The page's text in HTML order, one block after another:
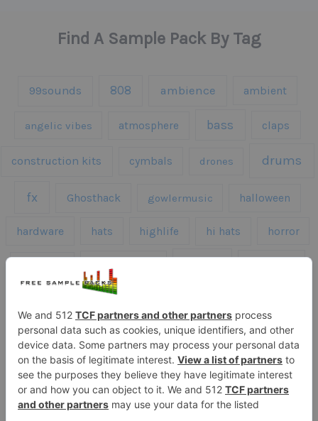
Find A Sample Pack By Tag
99sounds 808 ambience ambient
angelic vibes atmosphere bass claps
construction kits cymbals drones drums
fx Ghosthack gowlermusic halloween
hardware hats highlife hi hats horror
kick drums
piano presets risers roland serum
sfx snares sound effects sound fx
speech synth synth samples techno